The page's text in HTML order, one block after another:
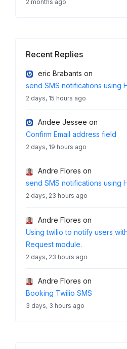
2 months ago
Recent Replies
eric Brabants on
send SMS notifications using
2 days, 15 hours ago
Andee Jessee on
Confirm Email address field
2 days, 19 hours ago
Andre Flores on
send SMS notifications using
2 days, 23 hours ago
Andre Flores on
Using twilio to notify users
Request module.
2 days, 23 hours ago
Andre Flores on
Booking Twilio SMS
3 days, 3 hours ago